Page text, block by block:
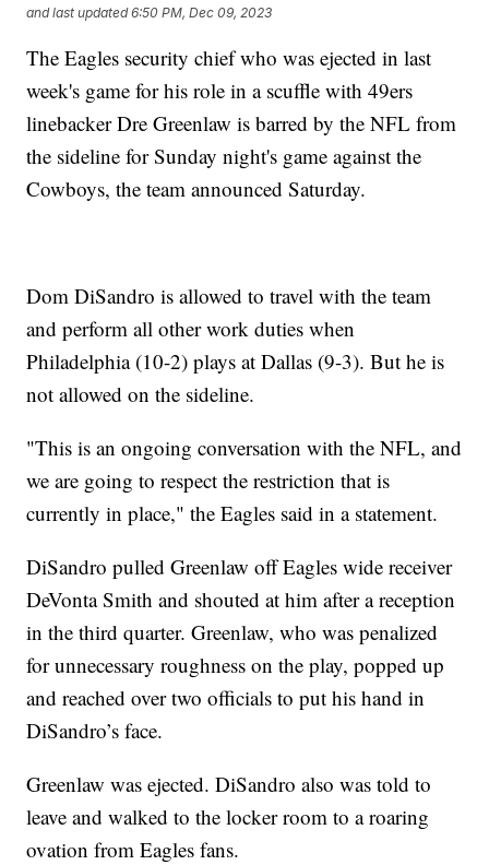
and last updated 6:50 PM, Dec 09, 2023
The Eagles security chief who was ejected in last
week's game for his role in a scuffle with 49ers
linebacker Dre Greenlaw is barred by the NFL from
the sideline for Sunday night's game against the
Cowboys, the team announced Saturday.
Dom DiSandro is allowed to travel with the team
and perform all other work duties when
Philadelphia (10-2) plays at Dallas (9-3). But he is
not allowed on the sideline.
"This is an ongoing conversation with the NFL, and
we are going to respect the restriction that is
currently in place," the Eagles said in a statement.
DiSandro pulled Greenlaw off Eagles wide receiver
DeVonta Smith and shouted at him after a reception
in the third quarter. Greenlaw, who was penalized
for unnecessary roughness on the play, popped up
and reached over two officials to put his hand in
DiSandro’s face.
Greenlaw was ejected. DiSandro also was told to
leave and walked to the locker room to a roaring
ovation from Eagles fans.